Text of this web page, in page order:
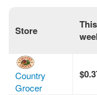
Store
This
Country
Grocer